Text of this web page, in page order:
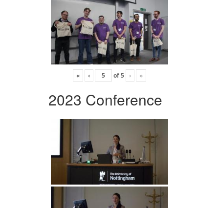
« ‹ of5 › »
2023 Conference